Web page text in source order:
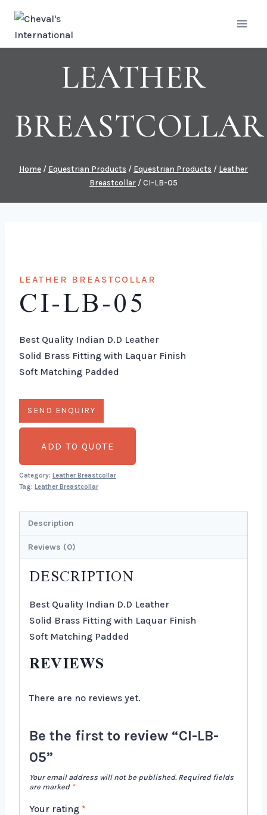
content
LEATHER
BREASTCOLLAR
Home / Equestrian Products / Equestrian Products / Leather
Breastcollar / CI-LB-05
LEATHER BREASTCOLLAR
CI-LB-05
Best Quality Indian D.D Leather
Solid Brass Fitting with Laquar Finish
Soft Matching Padded
ADD TO QUOTE
Category: Leather Breastcollar
Tag: Leather Breastcollar
Description
Reviews (0)
DESCRIPTION
Best Quality Indian D.D Leather
Solid Brass Fitting with Laquar Finish
Soft Matching Padded
REVIEWS
There are no reviews yet.
Be the first to review “CI-LB-
05”
Your email address will not be published. Required fields
are marked *
Your rating *